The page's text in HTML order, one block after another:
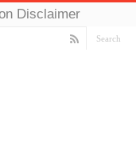
Disclaimer